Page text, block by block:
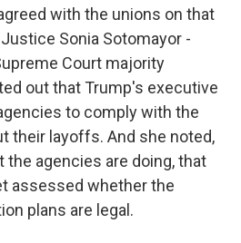
with the unions on that
Sonia Sotomayor -
Court majority
out that Trump's executive
to comply with the
their layoffs. And she noted,
the agencies are doing, that
assessed whether the
plans are legal.